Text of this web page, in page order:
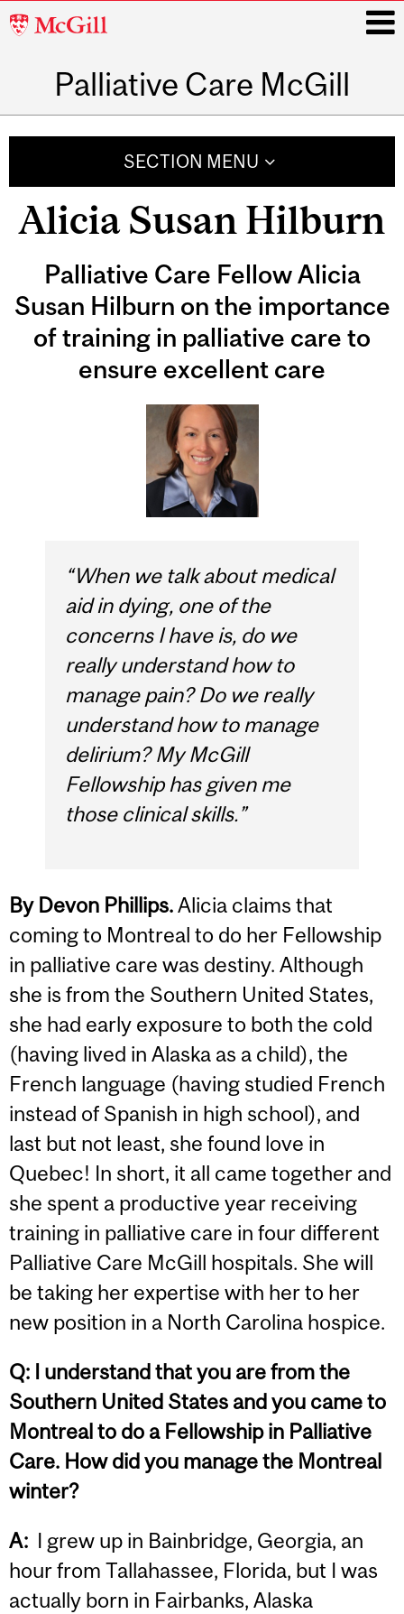
McGill
Palliative Care McGill
SECTION MENU
Alicia Susan Hilburn
Palliative Care Fellow Alicia
Susan Hilburn on the importance
of training in palliative care to
ensure excellent care
“When we talk about medical
aid in dying, one of the
concerns I have is, do we
really understand how to
manage pain? Do we really
understand how to manage
delirium? My McGill
Fellowship has given me
those clinical skills.”
By Devon Phillips.Alicia claims that
coming to Montreal to do her Fellowship
in palliative care was destiny. Although
she is from the Southern United States,
she had early exposure to both the cold
(having lived in Alaska as a child), the
French language (having studied French
instead of Spanish in high school), and
last but not least, she found love in
Quebec! In short, it all came together and
she spent a productive year receiving
training in palliative care in four different
Palliative Care McGill hospitals. She will
be taking her expertise with her to her
new position in a North Carolina hospice.
Q: I understand that you are from the
Southern United States and you came to
Montreal to do a Fellowship in Palliative
Care. How did you manage the Montreal
winter?
A: I grew up in Bainbridge, Georgia, an
hour from Tallahassee, Florida, but I was
actually born in Fairbanks, Alaska